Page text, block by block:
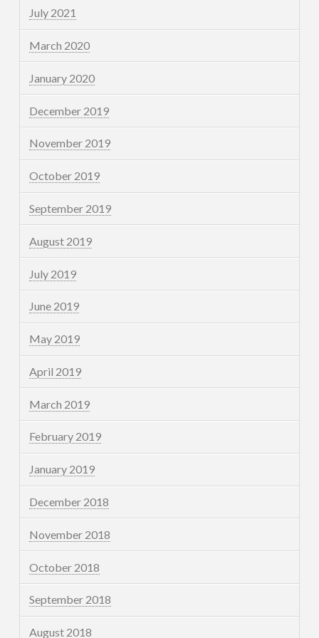
July 2021
March 2020
January 2020
December 2019
November 2019
October 2019
September 2019
August 2019
July 2019
June 2019
May 2019
April 2019
March 2019
February 2019
January 2019
December 2018
November 2018
October 2018
September 2018
August 2018